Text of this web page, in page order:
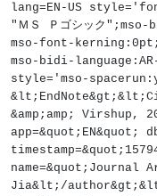
lang=EN-US
"ＭＳ Ｐゴシック
mso-font-
mso-bidi-
style='mso-
&amp;amp;
app=&quot;EN&quot;
Jia&lt;/